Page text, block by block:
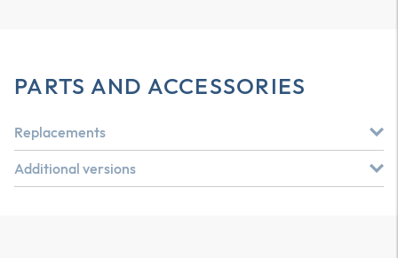
PARTS AND ACCESSORIES
Replacements
Additional versions